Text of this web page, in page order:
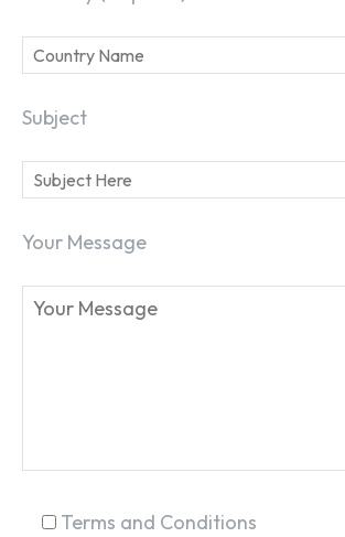
Subject
Your Message
Terms and Conditions